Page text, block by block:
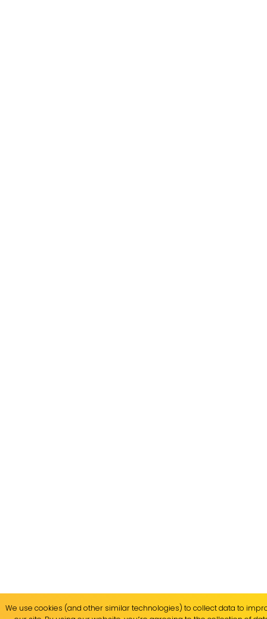
We use cookies (and other similar technologies) to collect data to